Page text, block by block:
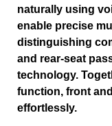
naturally using
enable precise
distinguishing
and rear-seat
technology.
function, front
effortlessly.